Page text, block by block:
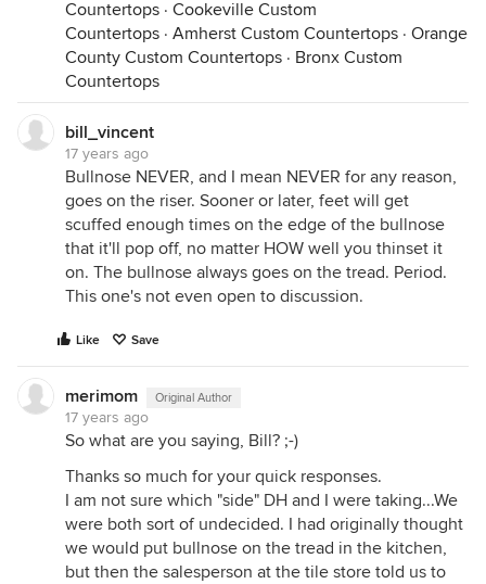
Countertops · Cookeville Custom
Countertops · Amherst Custom Countertops · Orange
County Custom Countertops · Bronx Custom
Countertops
bill_vincent
17 years ago
Bullnose NEVER, and I mean NEVER for any reason,
goes on the riser. Sooner or later, feet will get
scuffed enough times on the edge of the bullnose
that it'll pop off, no matter HOW well you thinset it
on. The bullnose always goes on the tread. Period.
This one's not even open to discussion.
Like Save
merimom Original Author
17 years ago
So what are you saying, Bill? ;-)
Thanks so much for your quick responses.
I am not sure which "side" DH and I were taking...We
were both sort of undecided. I had originally thought
we would put bullnose on the tread in the kitchen,
but then the salesperson at the tile store told us to